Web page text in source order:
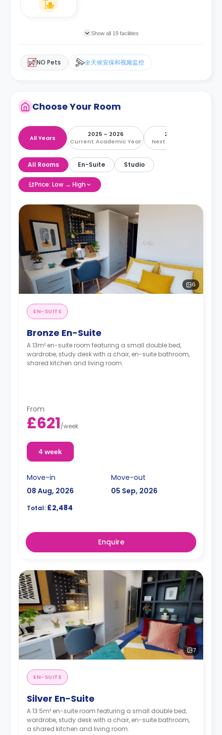
Show all 19 facilities
NO Pets 全天候安保和视频监控
Choose Your Room
All Years
2025 – 2026
Current Academic Year
2026 – 2027
Next Academic Year
All Rooms En-Suite Studio
Price: Low → High
6
EN-SUITE
Bronze En-Suite
A 13m² en-suite room featuring a small double bed,
wardrobe, study desk with a chair, en-suite bathroom,
shared kitchen and living room.
From
£621/week
4 week
Move-in
08 Aug, 2026
Move-out
05 Sep, 2026
Total: £2,484
Enquire
7
EN-SUITE
Silver En-Suite
A 13.5m² en-suite room featuring a small double bed,
wardrobe, study desk with a chair, en-suite bathroom,
a shared kitchen and living room.